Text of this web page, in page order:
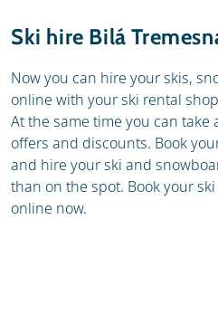
Weather & snow
Ski holidays
Reviews
Skischools
Ski hire Bilá
Now you can hire your skis,
online with your ski rental
At the same time you can
offers and discounts. Book
and hire your ski and
than on the spot. Book your
online now.